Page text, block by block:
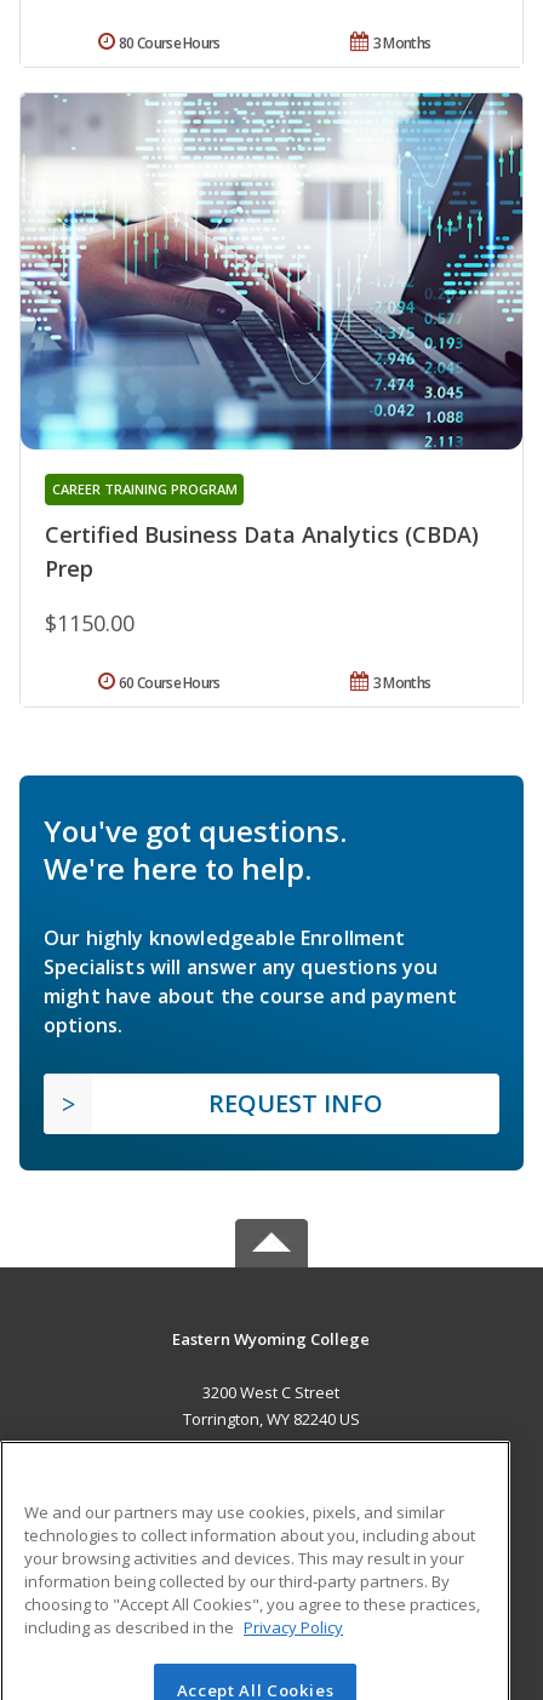
3 Months
80 Course Hours
Certified Business Data Analytics (CBDA)
Prep
CAREER TRAINING PROGRAM
$1150.00
3 Months
60 Course Hours
You've got questions.
We're here to help.
Our highly knowledgeable Enrollment
Specialists will answer any questions you
might have about the course and payment
options.
REQUEST INFO
Eastern Wyoming College
3200 West C Street
Torrington, WY 82240 US
ADDITIONAL RESOURCES
Military
Financial Assistance
Help
Student Blog
We and our partners may use cookies, pixels, and similar
technologies to collect information about you, including about
your browsing activities and devices. This may result in your
information being collected by our third-party partners. By
choosing to "Accept All Cookies", you agree to these practices,
including as described in the Privacy Policy
Accept All Cookies